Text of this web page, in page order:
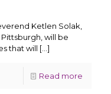
Ketlen Solak,
will be
that will […]
Read more